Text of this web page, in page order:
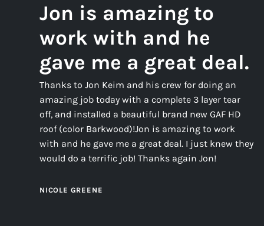
Jon is amazing to
work with and he
gave me a great deal.
Thanks to Jon Keim and his crew for doing an
amazing job today with a complete 3 layer tear
off, and installed a beautiful brand new GAF HD
roof (color Barkwood)!Jon is amazing to work
with and he gave me a great deal. I just knew they
would do a terrific job! Thanks again Jon!
NICOLE GREENE